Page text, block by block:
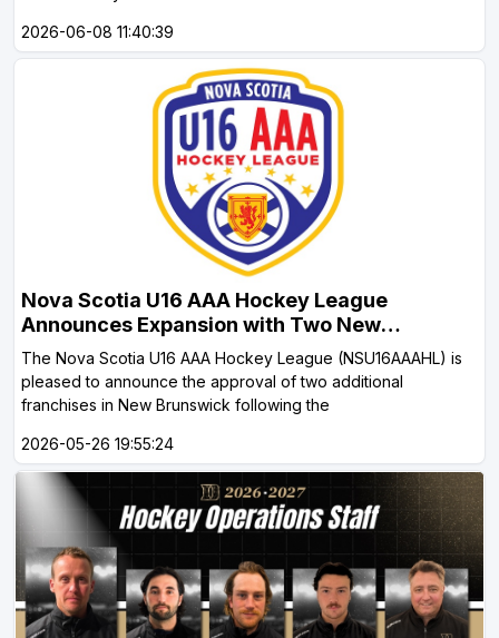
2026-06-08 11:40:39
Nova Scotia U16 AAA Hockey League
Announces Expansion with Two New
Brunswick Teams HALIFAX, NS May 26, 2026
The Nova Scotia U16 AAA Hockey League (NSU16AAAHL) is
pleased to announce the approval of two additional
franchises in New Brunswick following the
2026-05-26 19:55:24